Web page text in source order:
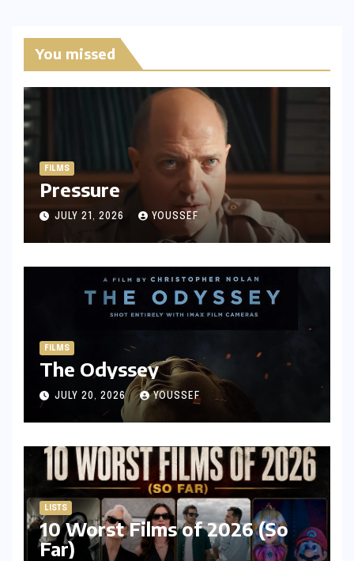
You missed
FILMS
Pressure
JULY 21, 2026 YOUSSEF
FILMS
The Odyssey
JULY 20, 2026 YOUSSEF
LISTS
10 Worst Films of 2026 (So
Far)